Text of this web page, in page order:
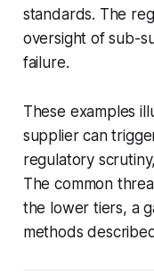
standards. The
oversight of sub-
failure.
These examples
supplier can
regulatory
The common
the lower tiers, a
methods